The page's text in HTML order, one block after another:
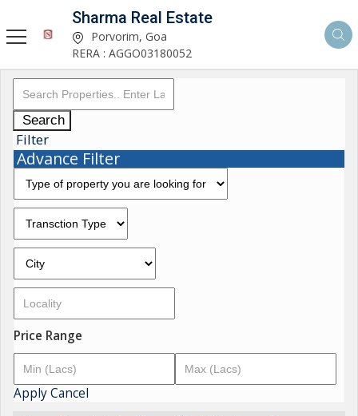
Sharma Real Estate
Porvorim, Goa
RERA : AGGO03180052
Search
Filter
Advance Filter
Price Range
ApplyCancel